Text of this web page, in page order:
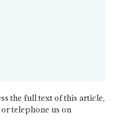
the full text of this article,
telephone us on